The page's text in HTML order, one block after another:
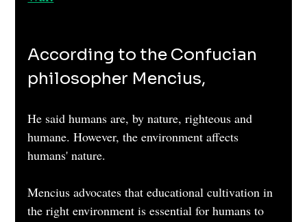
According to the Confucian
philosopher Mencius,
He said humans are, by nature, righteous and
humane. However, the environment affects
humans' nature.
Mencius advocates that educational cultivation in
the right environment is essential for humans to